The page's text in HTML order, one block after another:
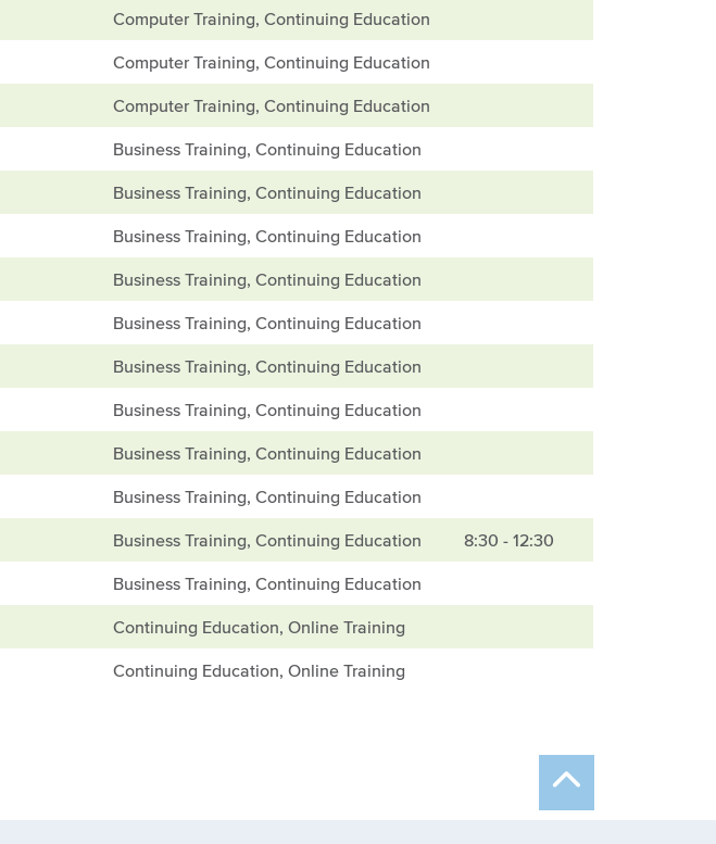
Computer Training, Continuing Education
Computer Training, Continuing Education
Computer Training, Continuing Education
Business Training, Continuing Education
Business Training, Continuing Education
Business Training, Continuing Education
Business Training, Continuing Education
Business Training, Continuing Education
Business Training, Continuing Education
Business Training, Continuing Education
Business Training, Continuing Education
Business Training, Continuing Education
Business Training, Continuing Education 8:30 - 12:30
Business Training, Continuing Education
Continuing Education, Online Training
Continuing Education, Online Training